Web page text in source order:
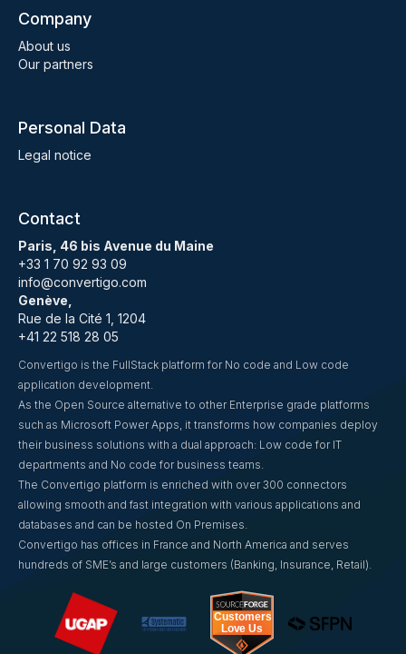
Company
About us
Our partners
Personal Data
Legal notice
Contact
Paris, 46 bis Avenue du Maine
+33 1 70 92 93 09
info@convertigo.com
Genève,
Rue de la Cité 1, 1204
+41 22 518 28 05
Convertigo is the FullStack platform for No code and Low code
application development.
As the Open Source alternative to other Enterprise grade platforms
such as Microsoft Power Apps, it transforms how companies deploy
their business solutions with a dual approach: Low code for IT
departments and No code for business teams.
The Convertigo platform is enriched with over 300 connectors
allowing smooth and fast integration with various applications and
databases and can be hosted On Premises.
Convertigo has offices in France and North America and serves
hundreds of SME’s and large customers (Banking, Insurance, Retail).